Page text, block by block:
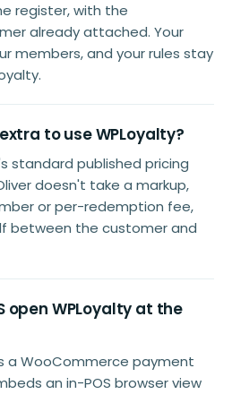
register, with the
already attached. Your
members, and your rules stay
to use WPLoyalty?
standard published pricing
doesn't take a markup,
or per-redemption fee,
between the customer and
open WPLoyalty at the
a WooCommerce payment
an in-POS browser view